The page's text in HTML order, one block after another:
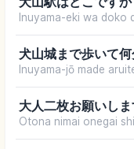
Inuyama-eki wa doko
犬山城まで歩いて
Inuyama-jō made
大人二枚お願いしま
Otona nimai onegai